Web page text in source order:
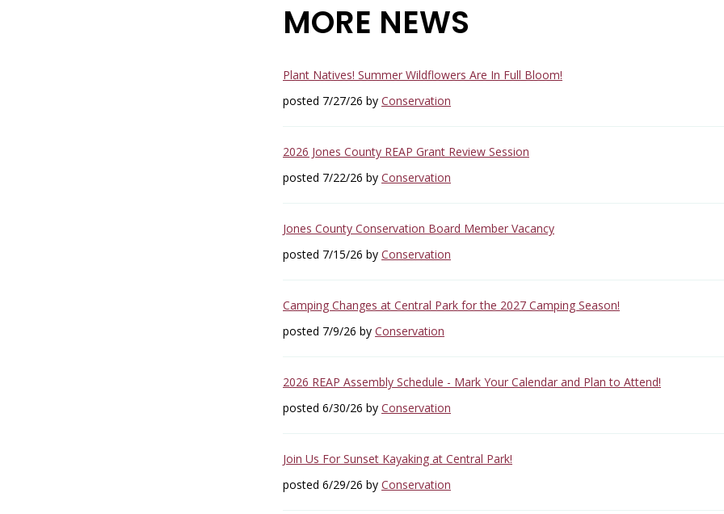
MORE NEWS
Plant Natives! Summer Wildflowers Are In Full Bloom!
posted 7/27/26 by Conservation
2026 Jones County REAP Grant Review Session
posted 7/22/26 by Conservation
Jones County Conservation Board Member Vacancy
posted 7/15/26 by Conservation
Camping Changes at Central Park for the 2027 Camping Season!
posted 7/9/26 by Conservation
2026 REAP Assembly Schedule - Mark Your Calendar and Plan to Attend!
posted 6/30/26 by Conservation
Join Us For Sunset Kayaking at Central Park!
posted 6/29/26 by Conservation